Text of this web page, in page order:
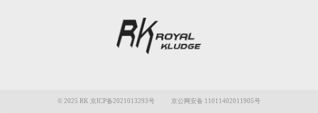
© 2025 RK 京ICP备2021013293号 京公网安备 11011402011905号